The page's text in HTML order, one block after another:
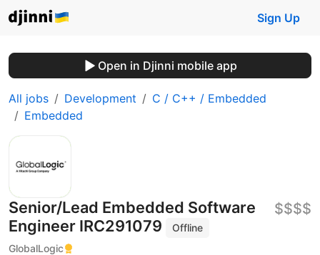
Sign Up
Open in Djinni mobile app
All jobs Development
C / C++ / Embedded
Embedded
Senior/Lead Embedded Software
Engineer IRC291079
Offline
GlobalLogic
$$$$